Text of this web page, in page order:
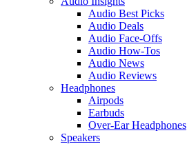
Audio Best Picks
Audio Deals
Audio Face-Offs
Audio How-Tos
Audio News
Audio Reviews
Headphones
Airpods
Earbuds
Over-Ear Headphones
Speakers